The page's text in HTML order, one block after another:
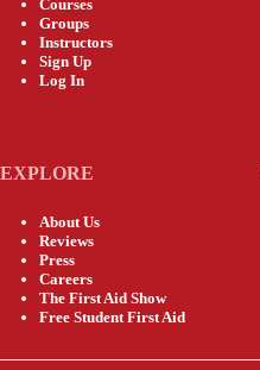
Courses
Groups
Instructors
Sign Up
Log In
EXPLORE
About Us
Reviews
Press
Careers
The First Aid Show
Free Student First Aid